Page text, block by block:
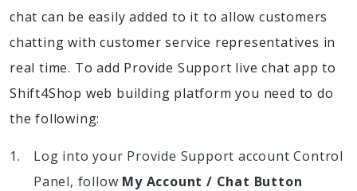
chat can be easily added to it to allow customers
chatting with customer service representatives in
real time. To add Provide Support live chat app to
Shift4Shop web building platform you need to do
the following:
Log into your Provide Support account Control
Panel, follow My Account / Chat Button